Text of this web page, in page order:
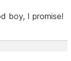
boy, I promise!